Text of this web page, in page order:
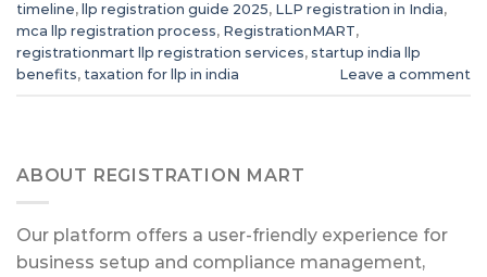
timeline, llp registration guide 2025, LLP registration in India,
mca llp registration process, RegistrationMART,
registrationmart llp registration services, startup india llp
benefits, taxation for llp in india Leave a comment
ABOUT REGISTRATION MART
Our platform offers a user-friendly experience for
business setup and compliance management,